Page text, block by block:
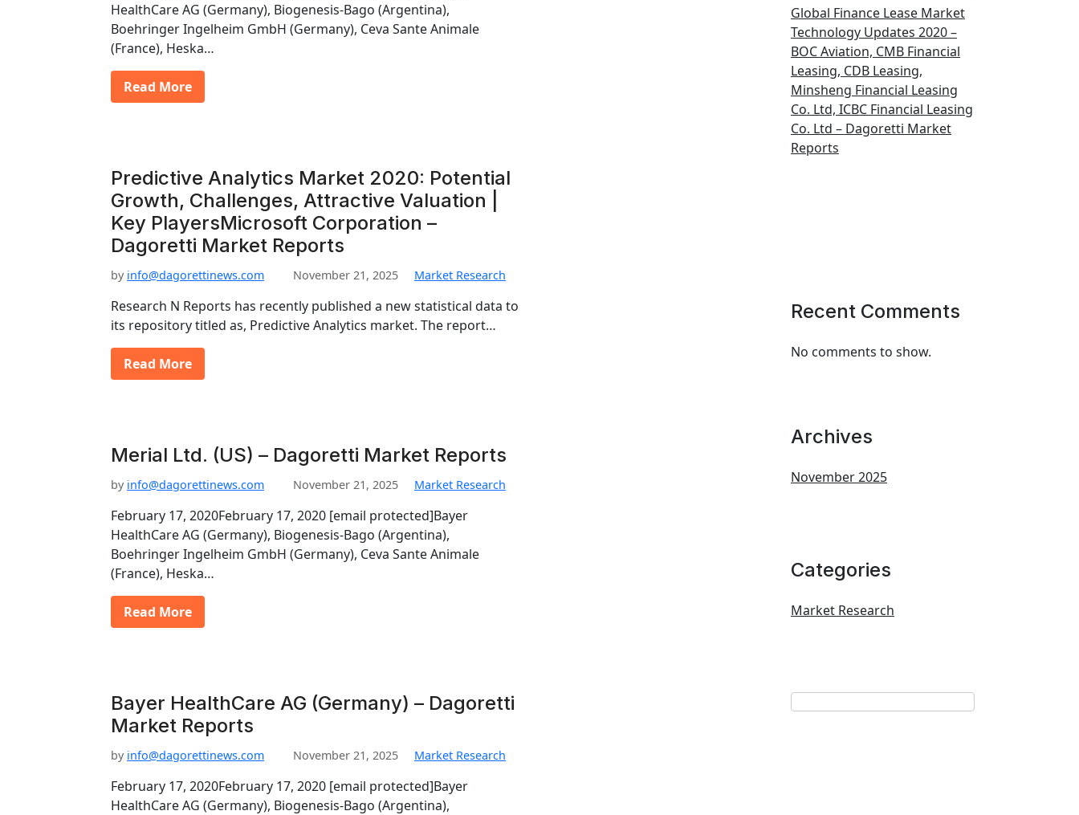
HealthCare AG (Germany), Biogenesis-Bago (Argentina),
Boehringer Ingelheim GmbH (Germany), Ceva Sante Animale
(France), Heska…
Read More
Predictive Analytics Market 2020: Potential
Growth, Challenges, Attractive Valuation |
Key PlayersMicrosoft Corporation –
Dagoretti Market Reports
by info@dagorettinews.com November 21, 2025 Market Research
Research N Reports has recently published a new statistical data to
its repository titled as, Predictive Analytics market. The report…
Read More
Merial Ltd. (US) – Dagoretti Market Reports
by info@dagorettinews.com November 21, 2025 Market Research
February 17, 2020February 17, 2020 [email protected]Bayer
HealthCare AG (Germany), Biogenesis-Bago (Argentina),
Boehringer Ingelheim GmbH (Germany), Ceva Sante Animale
(France), Heska…
Read More
Bayer HealthCare AG (Germany) – Dagoretti
Market Reports
by info@dagorettinews.com November 21, 2025 Market Research
February 17, 2020February 17, 2020 [email protected]Bayer
HealthCare AG (Germany), Biogenesis-Bago (Argentina),
Global Finance Lease Market
Technology Updates 2020 –
BOC Aviation, CMB Financial
Leasing, CDB Leasing,
Minsheng Financial Leasing
Co. Ltd, ICBC Financial Leasing
Co. Ltd – Dagoretti Market
Reports
Recent Comments
No comments to show.
Archives
November 2025
Categories
Market Research